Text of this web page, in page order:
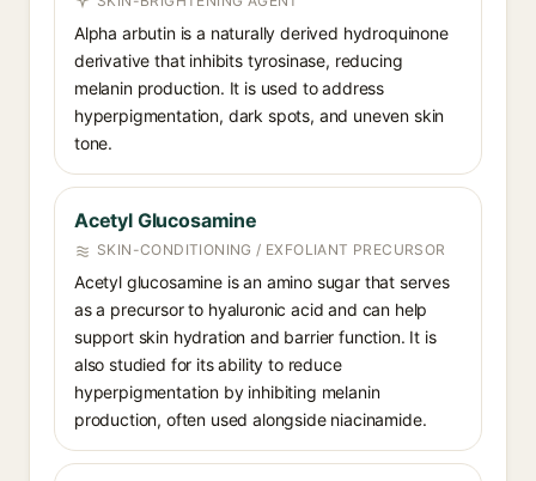
Alpha arbutin is a naturally derived hydroquinone
derivative that inhibits tyrosinase, reducing
melanin production. It is used to address
hyperpigmentation, dark spots, and uneven skin
tone.
Acetyl Glucosamine
SKIN-CONDITIONING / EXFOLIANT PRECURSOR
Acetyl glucosamine is an amino sugar that serves
as a precursor to hyaluronic acid and can help
support skin hydration and barrier function. It is
also studied for its ability to reduce
hyperpigmentation by inhibiting melanin
production, often used alongside niacinamide.